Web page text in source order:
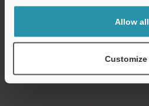
Allow all
Customize